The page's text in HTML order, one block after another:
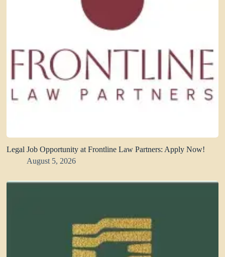
Legal Job Opportunity at Frontline Law Partners: Apply Now!
August 5, 2026